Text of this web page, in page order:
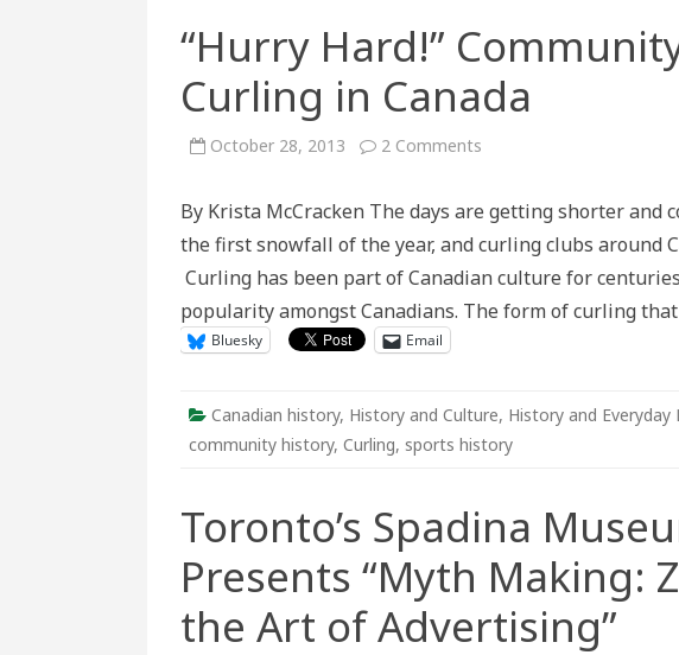
“Hurry Hard!”
Curling in Canada
October 28, 2013 2 Comments
Connections
to
Curling
Canada
By Krista McCracken The days are getting shorter and
the first snowfall of the year, and curling clubs around
Curling has been part of Canadian culture for
popularity amongst Canadians. The form of curling
Bluesky Email
Canadian history, History and Culture, History and Everyday
community history, Curling, sports history
Toronto’s Spadina
Presents “Myth Making:
the Art of Advertising”